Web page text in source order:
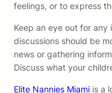
feelings, or to express
Keep an eye out for
discussions should be
news or gathering
Discuss what your
Elite Nannies Miami is a